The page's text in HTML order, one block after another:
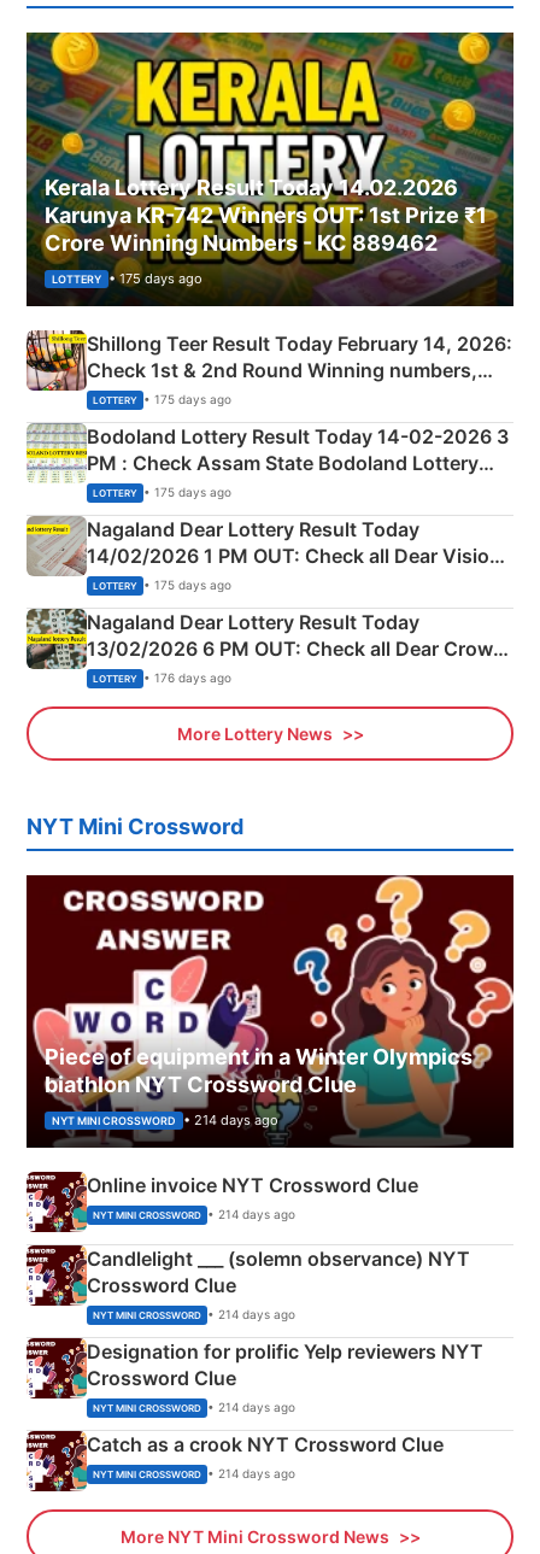
Kerala Lottery Result Today 14.02.2026
Karunya KR-742 Winners OUT: 1st Prize ₹1
Crore Winning Numbers - KC 889462
LOTTERY • 175 days ago
Shillong Teer Result Today February 14, 2026:
Check 1st & 2nd Round Winning numbers,
Shillong Teer Common Number & Result List
here
LOTTERY • 175 days ago
Bodoland Lottery Result Today 14-02-2026 3
PM : Check Assam State Bodoland Lottery
Full Winners Lists here
LOTTERY • 175 days ago
Nagaland Dear Lottery Result Today
14/02/2026 1 PM OUT: Check all Dear Vision
Morning Saturday Winning Numbers Here
LOTTERY • 175 days ago
Nagaland Dear Lottery Result Today
13/02/2026 6 PM OUT: Check all Dear Crown
Day Friday Winning Numbers Here
LOTTERY • 176 days ago
More Lottery News
NYT Mini Crossword
Piece of equipment in a Winter Olympics
biathlon NYT Crossword Clue
NYT MINI CROSSWORD • 214 days ago
Online invoice NYT Crossword Clue
NYT MINI CROSSWORD • 214 days ago
Candlelight ___ (solemn observance) NYT
Crossword Clue
NYT MINI CROSSWORD • 214 days ago
Designation for prolific Yelp reviewers NYT
Crossword Clue
NYT MINI CROSSWORD • 214 days ago
Catch as a crook NYT Crossword Clue
NYT MINI CROSSWORD • 214 days ago
More NYT Mini Crossword News